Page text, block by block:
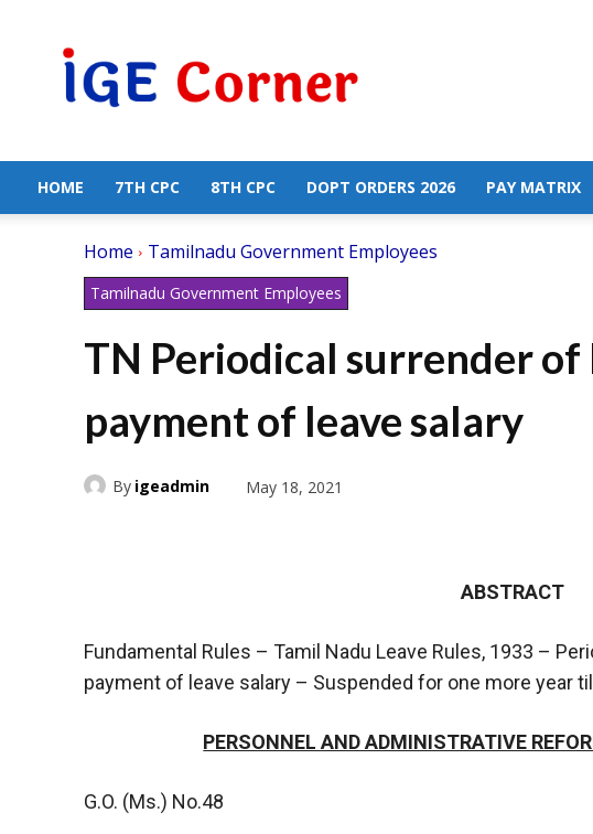
Government
Employees
HOME 7TH CPC 8TH CPC DOPT ORDERS 2026 PAY MATRIX
Home Tamilnadu Government Employees
Tamilnadu Government Employees
TN Periodical surrender of
payment of leave salary
By igeadmin May 18, 2021
ABSTRACT
Fundamental Rules – Tamil Nadu Leave Rules, 1933 –
payment of leave salary – Suspended for one more year
PERSONNEL AND ADMINISTRATIVE
G.O. (Ms.) No.48